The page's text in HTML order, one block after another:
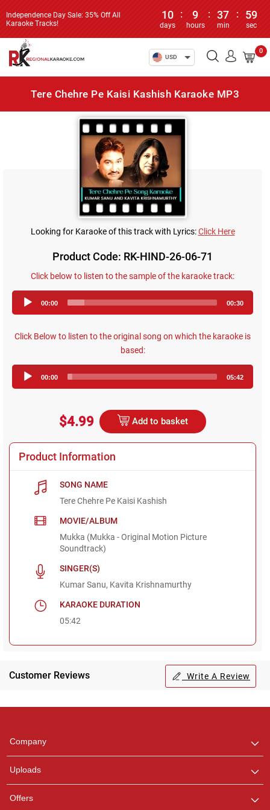
Independence Day Sale: 35% Off All
Karaoke Tracks!
10
days
: 9
hours
: 37
min
: 59
sec
USD
0
Tere Chehre Pe Kaisi Kashish Karaoke MP3
Looking for Karaoke of this track with Lyrics:Click Here
Product Code: RK-HIND-26-06-71
Click below to listen to the sample of the karaoke track:
Player
00:00 00:30
Click Below to listen to the original song on which the karaoke is
based:
Player
00:00 05:42
$4.99 Add to basket
Product Information
SONG NAME
Tere Chehre Pe Kaisi Kashish
MOVIE/ALBUM
Mukka (Mukka - Original Motion Picture
Soundtrack)
SINGER(S)
Kumar Sanu, Kavita Krishnamurthy
KARAOKE DURATION
05:42
Customer Reviews Write A Review
Company
Uploads
Offers
any queries.